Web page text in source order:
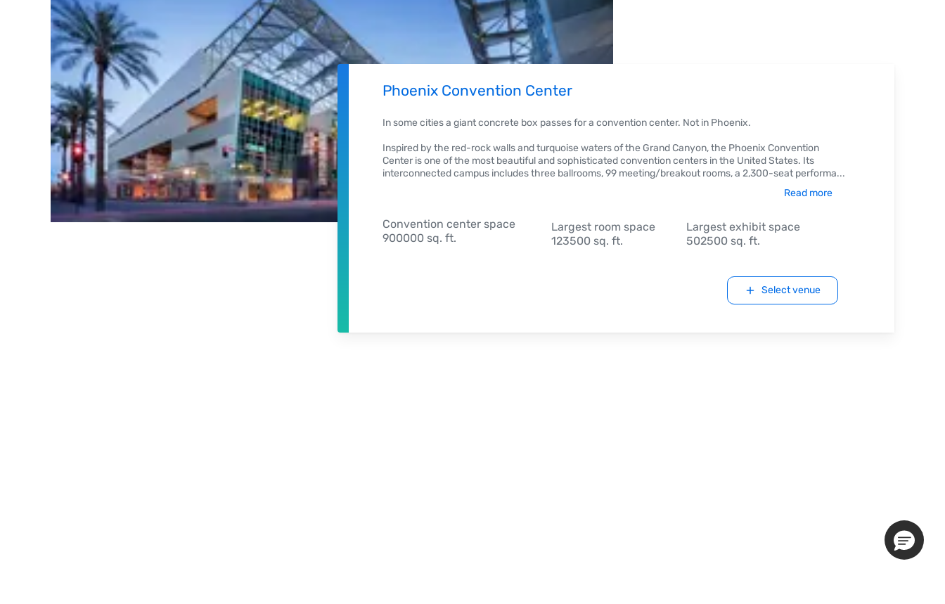
Phoenix Convention Center
In some cities a giant concrete box passes for a convention center. Not in Phoenix.
Inspired by the red-rock walls and turquoise waters of the Grand Canyon, the Phoenix Convention
Center is one of the most beautiful and sophisticated convention centers in the United States. Its
interconnected campus includes three ballrooms, 99 meeting/breakout rooms, a 2,300-seat performa...
Read more
Convention center space
900000 sq. ft.
Largest room space
123500 sq. ft.
Largest exhibit space
502500 sq. ft.
Select venue